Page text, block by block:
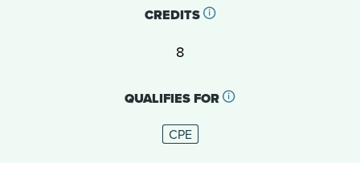
CREDITS
8
QUALIFIES FOR
CPE